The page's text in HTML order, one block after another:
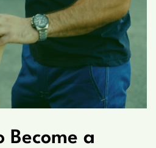
Become a